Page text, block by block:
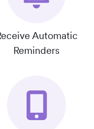
Automatic
Reminders